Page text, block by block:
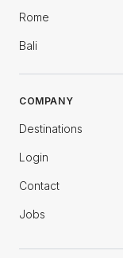
Rome
Bali
COMPANY
Destinations
Login
Contact
Jobs